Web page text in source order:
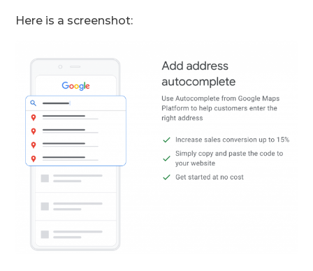
Here is a screenshot: